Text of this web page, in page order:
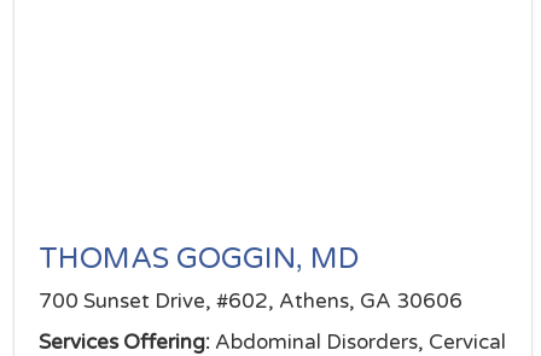
THOMAS GOGGIN, MD
700 Sunset Drive, #602, Athens, GA 30606
Services Offering: Abdominal Disorders, Cervical